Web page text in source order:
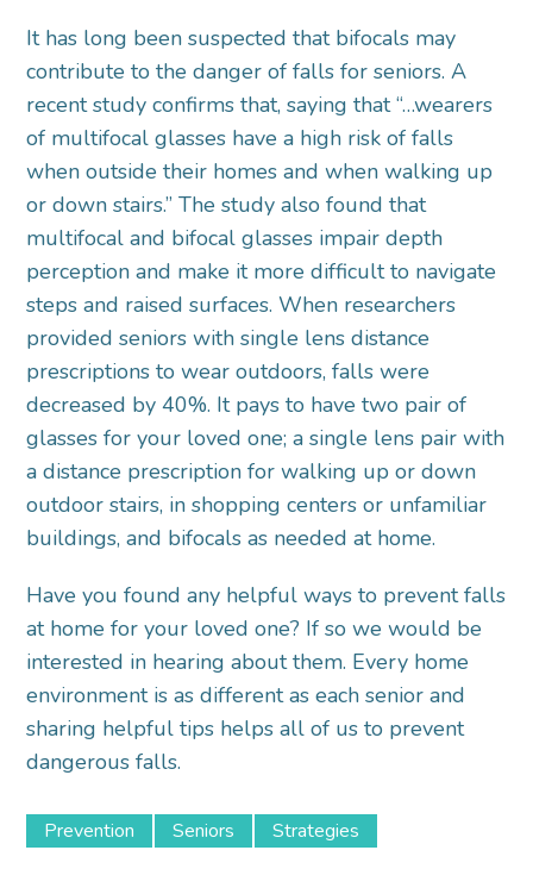
It has long been suspected that bifocals may
contribute to the danger of falls for seniors. A
recent study confirms that, saying that “…wearers
of multifocal glasses have a high risk of falls
when outside their homes and when walking up
or down stairs.” The study also found that
multifocal and bifocal glasses impair depth
perception and make it more difficult to navigate
steps and raised surfaces. When researchers
provided seniors with single lens distance
prescriptions to wear outdoors, falls were
decreased by 40%. It pays to have two pair of
glasses for your loved one; a single lens pair with
a distance prescription for walking up or down
outdoor stairs, in shopping centers or unfamiliar
buildings, and bifocals as needed at home.
Have you found any helpful ways to prevent falls
at home for your loved one? If so we would be
interested in hearing about them. Every home
environment is as different as each senior and
sharing helpful tips helps all of us to prevent
dangerous falls.
Prevention Seniors Strategies